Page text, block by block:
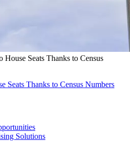
House Seats Thanks to Census
Seats Thanks to Census Numbers
Solutions